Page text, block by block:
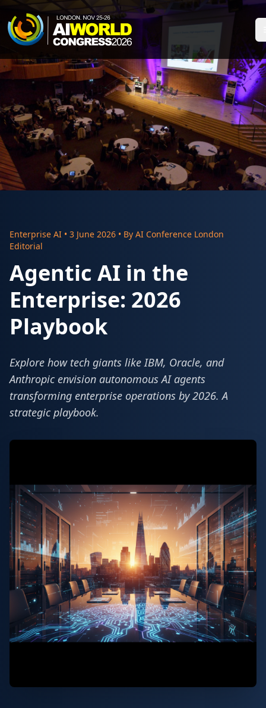
Enterprise AI • 3 June 2026 • By AI Conference London
Editorial
Agentic AI in the
Enterprise: 2026
Playbook
Explore how tech giants like IBM, Oracle, and
Anthropic envision autonomous AI agents
transforming enterprise operations by 2026. A
strategic playbook.